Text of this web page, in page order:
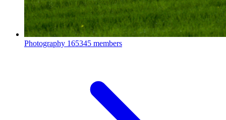
Photography 165345 members